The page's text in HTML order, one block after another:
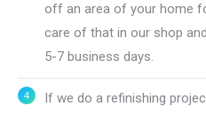
off an area of your home
care of that in our shop
5-7 business days.
If we do a refinishing